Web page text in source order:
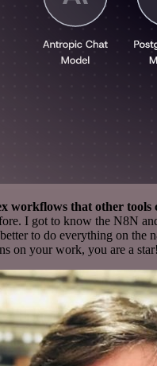
workflows that other tools
I got to know the N8N
to do everything on the
on your work, you are a star!